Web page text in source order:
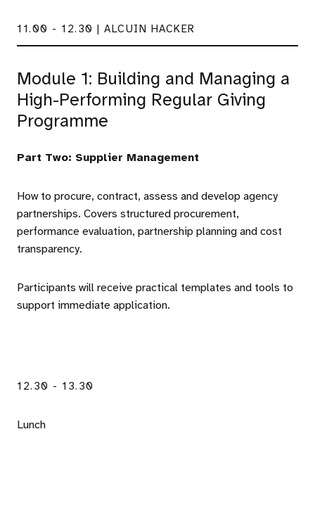
11.00 - 12.30 | ALCUIN HACKER
Module 1: Building and Managing a
High-Performing Regular Giving
Programme
Part Two: Supplier Management
How to procure, contract, assess and develop agency
partnerships. Covers structured procurement,
performance evaluation, partnership planning and cost
transparency.
Participants will receive practical templates and tools to
support immediate application.
12.30 - 13.30
Lunch